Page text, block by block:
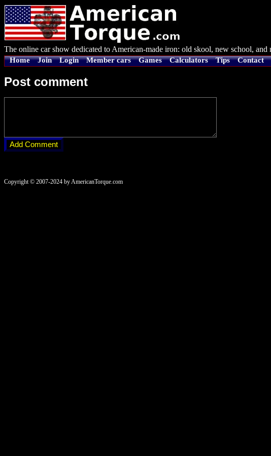
The online car show dedicated to American-made iron: old skool, new school, and
Home Join Login Member cars Games Calculators Tips Contact
Post comment
Copyright © 2007-2024 by AmericanTorque.com